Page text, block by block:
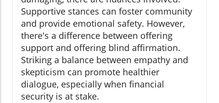
Supportive stances can foster community
and provide emotional safety. However,
there's a difference between offering
support and offering blind affirmation.
Striking a balance between empathy and
skepticism can promote healthier
dialogue, especially when financial
security is at stake.